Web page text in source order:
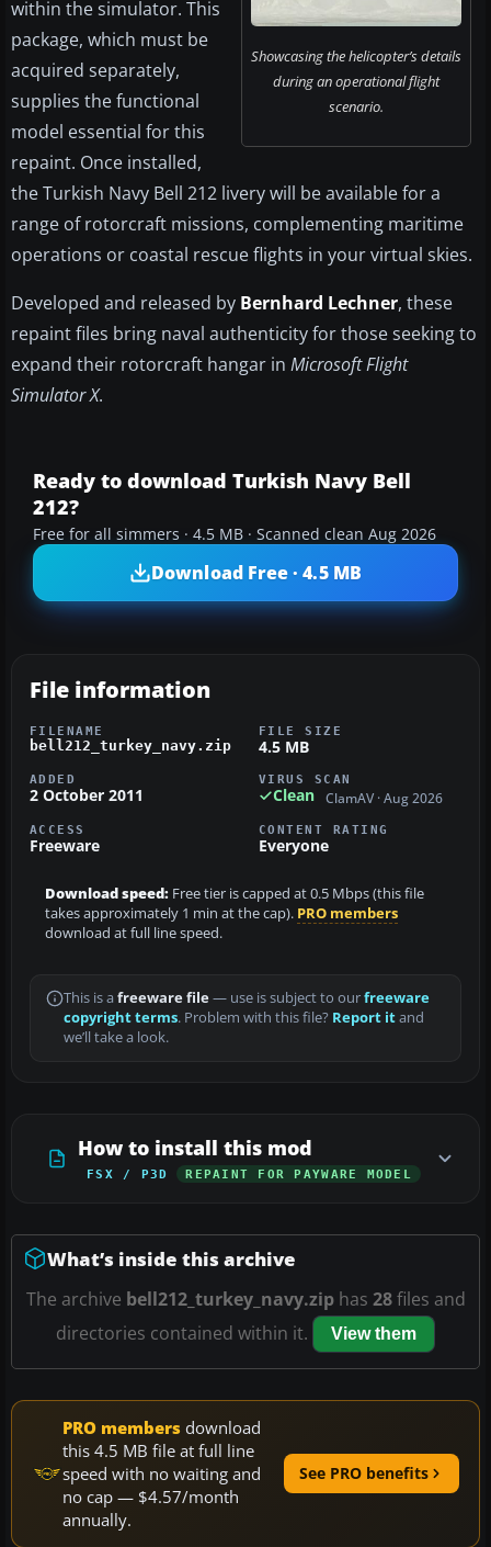
Showcasing the helicopter’s details
during an operational flight
scenario.
within the simulator. This
package, which must be
acquired separately,
supplies the functional
model essential for this
repaint. Once installed,
the Turkish Navy Bell 212 livery will be available for a
range of rotorcraft missions, complementing maritime
operations or coastal rescue flights in your virtual skies.
Developed and released by Bernhard Lechner, these
repaint files bring naval authenticity for those seeking to
expand their rotorcraft hangar in Microsoft Flight
Simulator X.
Ready to download Turkish Navy Bell
212?
Free for all simmers · 4.5 MB · Scanned clean Aug 2026
Download Free · 4.5 MB
File information
FILENAME
bell212_turkey_navy.zip
FILE SIZE
4.5 MB
ADDED
2 October 2011
VIRUS SCAN
Clean ClamAV · Aug 2026
ACCESS
Freeware
CONTENT RATING
Everyone
Download speed: Free tier is capped at 0.5 Mbps (this file
takes approximately 1 min at the cap). PRO members
download at full line speed.
This is a freeware file— use is subject to ourfreeware
copyright terms. Problem with this file? Report itand
we’ll take a look.
How to install this mod
FSX / P3D REPAINT FOR PAYWARE MODEL
What’s inside this archive
The archive bell212_turkey_navy.ziphas 28files and
directories contained within it.
View them
PRO members download
this 4.5 MB file at full line
speed with no waiting and
no cap — $4.57/month
annually.
See PRO benefits